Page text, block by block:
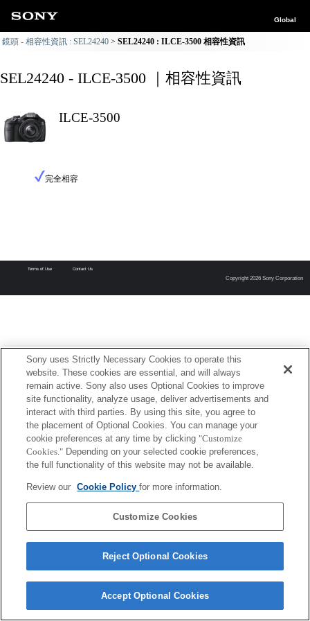
Global
鏡頭 - 相容性資訊 : SEL24240 SEL24240 : ILCE-3500 相容性資訊
SEL24240 - ILCE-3500 ｜相容性資訊
ILCE-3500
完全相容
Terms of Use Contact Us
Copyright 2026 Sony Corporation
Sony uses Strictly Necessary Cookies to operate this
website. These cookies are essential, and will always
remain active. Sony also uses Optional Cookies to improve
site functionality, analyze usage, deliver advertisements and
interact with third parties. By using this site, you agree to
the placement of Optional Cookies. You can manage your
cookie preferences at any time by clicking "Customize
Cookies." Depending on your selected cookie preferences,
the full functionality of this website may not be available.
Review our Cookie Policyfor more information.
Customize Cookies
Reject Optional Cookies
Accept Optional Cookies